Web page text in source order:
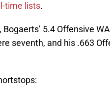
time lists.
5.4 Offensive
seventh, and his .663